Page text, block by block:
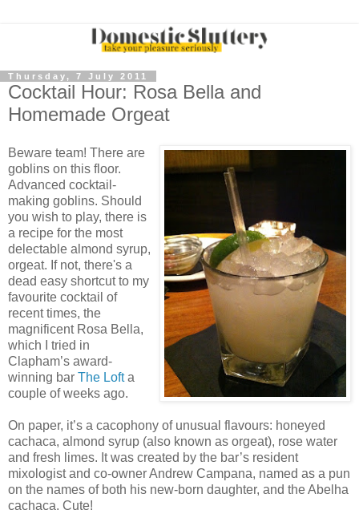
Thursday, 7 July 2011
Cocktail Hour: Rosa Bella and
Homemade Orgeat
Beware team! There are
goblins on this floor.
Advanced cocktail-
making goblins. Should
you wish to play, there is
a recipe for the most
delectable almond syrup,
orgeat. If not, there's a
dead easy shortcut to my
favourite cocktail of
recent times, the
magnificent Rosa Bella,
which I tried in
Clapham’s award-
winning bar The Lofta
couple of weeks ago.
On paper, it’s a cacophony of unusual flavours: honeyed
cachaca, almond syrup (also known as orgeat), rose water
and fresh limes. It was created by the bar’s resident
mixologist and co-owner Andrew Campana, named as a pun
on the names of both his new-born daughter, and the Abelha
cachaca. Cute!